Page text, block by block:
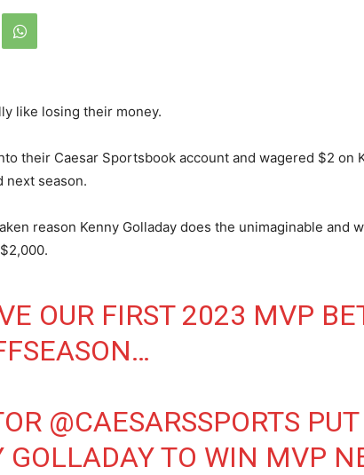
like losing their money.
their Caesar Sportsbook account and wagered $2 on
next season.
reason Kenny Golladay does the unimaginable and
OUR FIRST 2023 MVP
@CAESARSSPORTS
GOLLADAY TO WIN MVP